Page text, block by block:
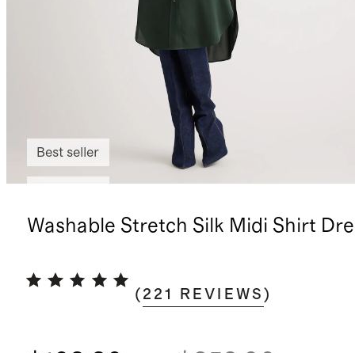
Best seller
Washable Stretch Silk Midi Shirt
( 221 REVIEWS )